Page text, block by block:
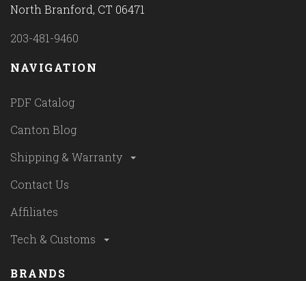
North Branford, CT 06471
203-481-9460
NAVIGATION
PDF Catalog
Canton Blog
Shipping & Warranty
Contact Us
Affiliates
Tech & Customs
BRANDS